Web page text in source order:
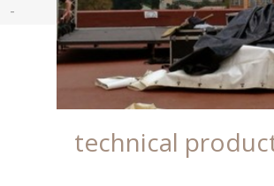
-
technical